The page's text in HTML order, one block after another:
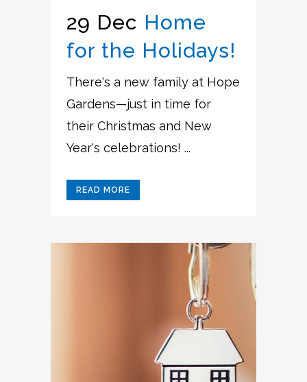
29 Dec Home
for the Holidays!
There's a new family at Hope
Gardens—just in time for
their Christmas and New
Year's celebrations! ...
READ MORE